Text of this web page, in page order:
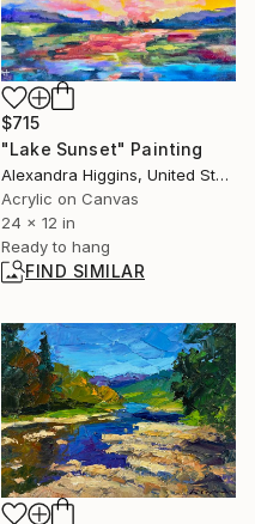
$715
"Lake Sunset" Painting
Alexandra Higgins, United States
Acrylic on Canvas
24 x 12 in
Ready to hang
FIND SIMILAR